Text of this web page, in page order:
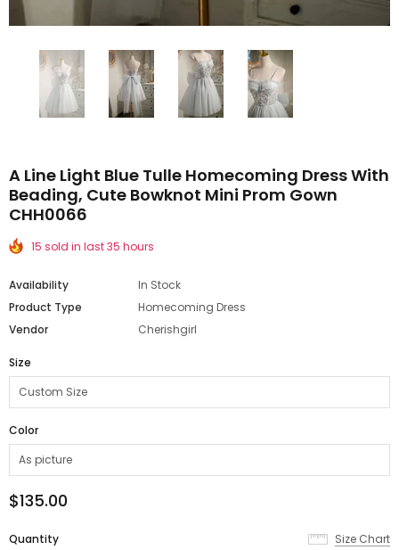
A Line Light Blue Tulle Homecoming Dress With
Beading, Cute Bowknot Mini Prom Gown
CHH0066
15 sold in last 35 hours
Availability
In Stock
Product Type
Homecoming Dress
Vendor
Cherishgirl
Size
Color
$135.00
Quantity Size Chart